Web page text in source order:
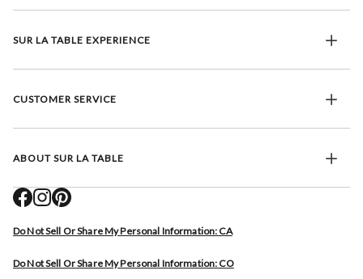
SUR LA TABLE EXPERIENCE
CUSTOMER SERVICE
ABOUT SUR LA TABLE
Do Not Sell Or Share My Personal Information: CA
Do Not Sell Or Share My Personal Information: CO